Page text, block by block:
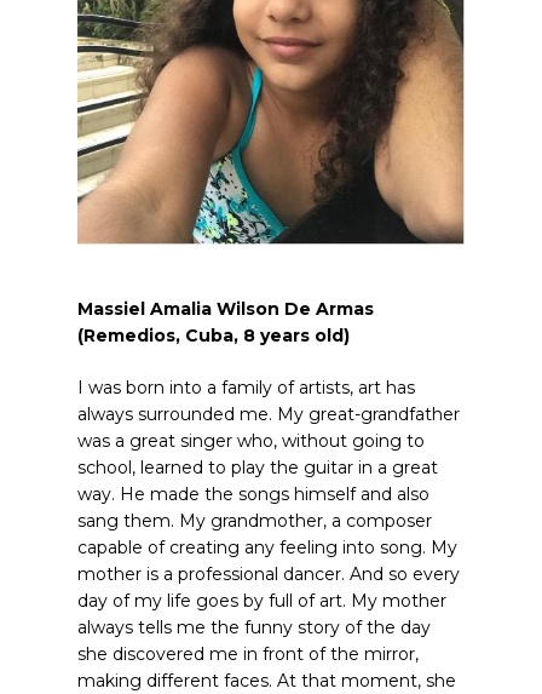
Massiel Amalia Wilson De Armas
(Remedios, Cuba, 8 years old)
I was born into a family of artists, art has
always surrounded me. My great-grandfather
was a great singer who, without going to
school, learned to play the guitar in a great
way. He made the songs himself and also
sang them. My grandmother, a composer
capable of creating any feeling into song. My
mother is a professional dancer. And so every
day of my life goes by full of art. My mother
always tells me the funny story of the day
she discovered me in front of the mirror,
making different faces. At that moment, she